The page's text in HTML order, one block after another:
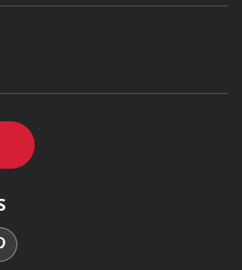
AN ENGLERT SUPPORT